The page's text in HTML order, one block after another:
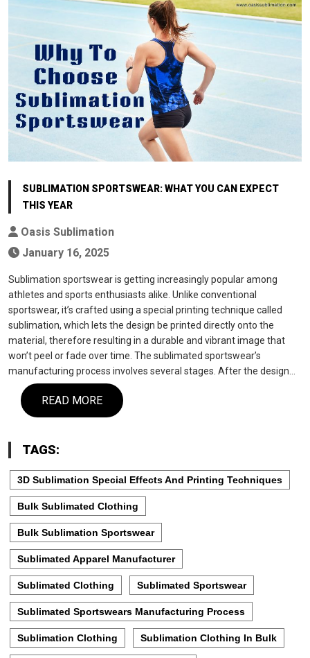
SUBLIMATION SPORTSWEAR: WHAT YOU CAN EXPECT
THIS YEAR
Oasis Sublimation
January 16, 2025
Sublimation sportswear is getting increasingly popular among
athletes and sports enthusiasts alike. Unlike conventional
sportswear, it’s crafted using a special printing technique called
sublimation, which lets the design be printed directly onto the
material, therefore resulting in a durable and vibrant image that
won’t peel or fade over time. The sublimated sportswear’s
manufacturing process involves several stages. After the design…
READ MORE
TAGS:
3D Sublimation Special Effects And Printing Techniques
Bulk Sublimated Clothing
Bulk Sublimation Sportswear
Sublimated Apparel Manufacturer
Sublimated Clothing Sublimated Sportswear
Sublimated Sportswears Manufacturing Process
Sublimation Clothing Sublimation Clothing In Bulk